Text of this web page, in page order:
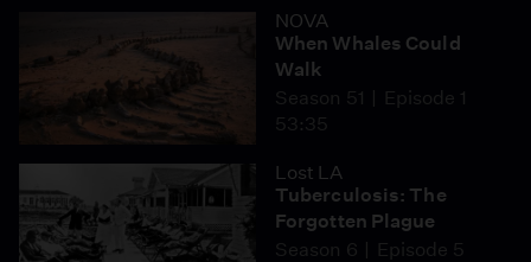
NOVA
When Whales Could
Walk
Season 51
Episode 1
53:35
Lost LA
Tuberculosis: The
Forgotten Plague
Season 6
Episode 5